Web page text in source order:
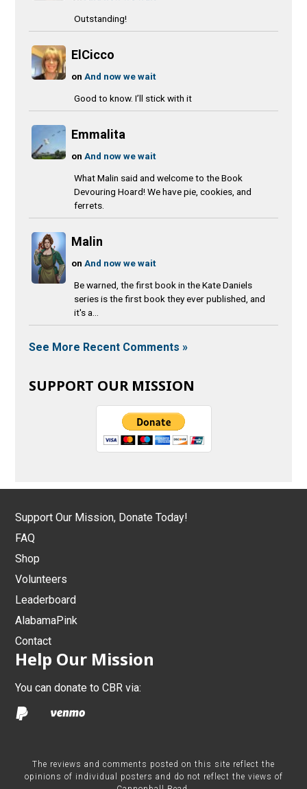
Outstanding!
ElCicco
onAnd now we wait
Good to know. I’ll stick with it
Emmalita
onAnd now we wait
What Malin said and welcome to the Book
Devouring Hoard! We have pie, cookies, and
ferrets.
Malin
onAnd now we wait
Be warned, the first book in the Kate Daniels
series is the first book they ever published, and
it's a...
See More Recent Comments »
SUPPORT OUR MISSION
Support Our Mission, Donate Today!
FAQ
Shop
Volunteers
Leaderboard
AlabamaPink
Contact
Help Our Mission
You can donate to CBR via:
The reviews and comments posted on this site reflect the
opinions of individual posters and do not reflect the views of